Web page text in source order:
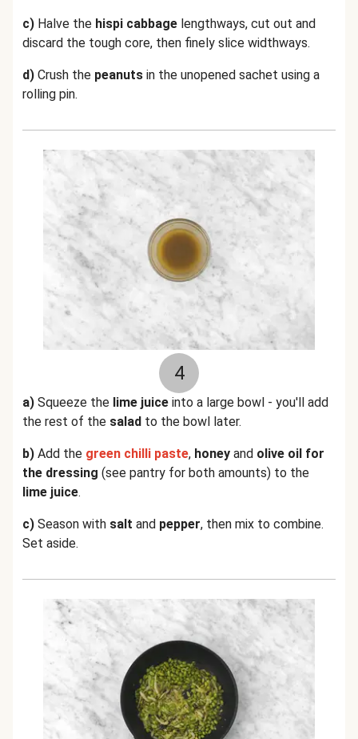
c) Halve the hispi cabbage lengthways, cut out and
discard the tough core, then finely slice widthways.
d) Crush the peanuts in the unopened sachet using a
rolling pin.
4
a) Squeeze the lime juice into a large bowl - you'll add
the rest of the salad to the bowl later.
b) Add the green chilli paste, honey and olive oil for
the dressing (see pantry for both amounts) to the
lime juice.
c) Season with salt and pepper, then mix to combine.
Set aside.